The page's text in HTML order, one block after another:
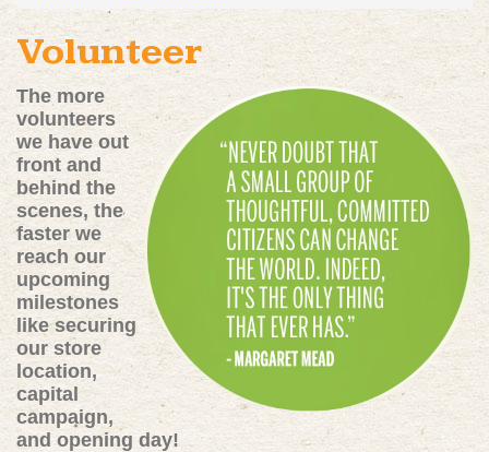
Volunteer
The more
volunteers
we have out
front and
behind the
scenes, the
faster we
reach our
upcoming
milestones
like securing
our store
location,
capital
campaign,
and opening day!